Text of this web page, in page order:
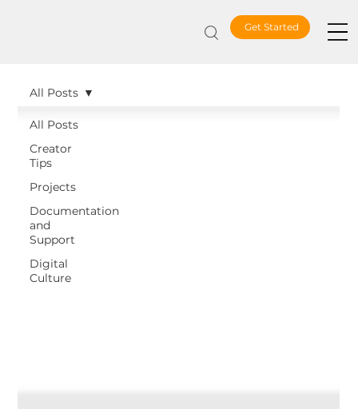
Get Started
All Posts
Creator
Tips
Projects
Documentation
and
Support
Digital
Culture
All Posts